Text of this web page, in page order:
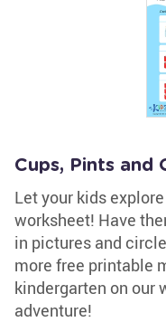
Cups, Pints and
Let your kids
worksheet! Have
in pictures and
more free printable
kindergarten on our
adventure!